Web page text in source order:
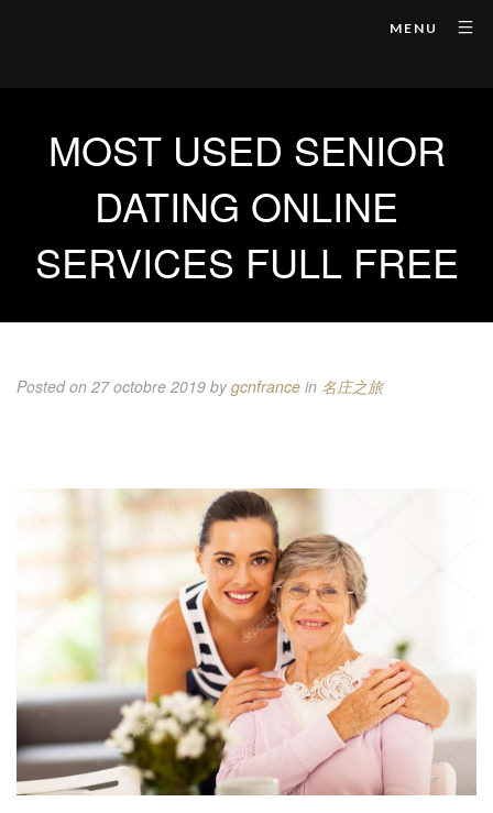
MENU
MOST USED SENIOR
DATING ONLINE
SERVICES FULL FREE
Posted on 27 octobre 2019 bygcnfrance in 名庄之旅